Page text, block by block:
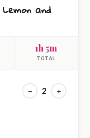
and
1h 5m
TOTAL
− 2 +